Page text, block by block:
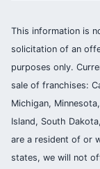
This information is
solicitation of an
purposes only.
sale of franchises:
Michigan,
Island, South
are a resident of or
states, we will not